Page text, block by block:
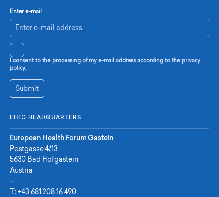
Enter e-mail
I consent to the processing of my e-mail address according to the privacy
policy.
Submit
EHFG HEADQUARTERS
European Health Forum Gastein
Postgasse 4/13
5630 Bad Hofgastein
Austria
—
T: +43 681 208 16 490